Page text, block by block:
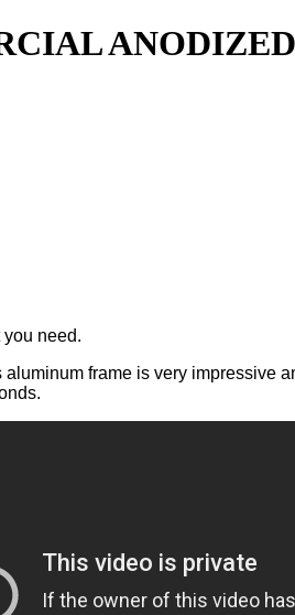
need.
frame is very impressive